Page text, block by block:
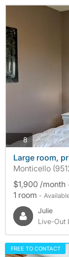
8photos
Large room,
Monticello
$1,900 /month
1 room -
Julie
Live-Out
FREE TO CONTACT